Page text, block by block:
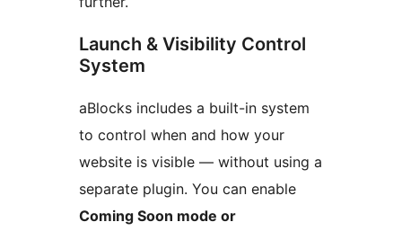
Launch & Visibility Control
System
aBlocks includes a built-in system
to control when and how your
website is visible — without using a
separate plugin. You can enable
Coming Soon mode or